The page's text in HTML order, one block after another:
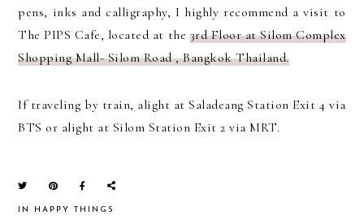
pens, inks and calligraphy, I highly recommend a visit to
The PIPS Cafe, located at the 3rd Floor at Silom Complex
Shopping Mall- Silom Road , Bangkok Thailand.
If traveling by train, alight at Saladeang Station Exit 4 via
BTS or alight at Silom Station Exit 2 via MRT.
IN HAPPY THINGS